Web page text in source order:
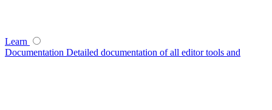
Learn
Documentation Detailed documentation of all editor tools and